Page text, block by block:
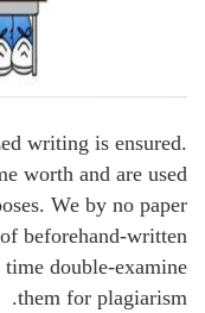
writing is ensured.
worth and are used
We by no paper
beforehand-written
time double-examine
them for plagiarism.